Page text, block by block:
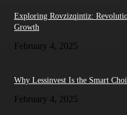
Exploring Rovzizqintiz:
Growth
February 4, 2025
Why Lessinvest Is the Smart
February 4, 2025